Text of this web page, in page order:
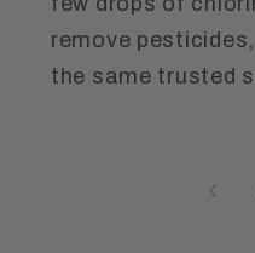
remove
the same trusted